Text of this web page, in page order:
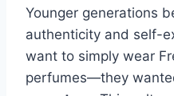
Younger generations
authenticity and self-
want to simply wear
perfumes—they